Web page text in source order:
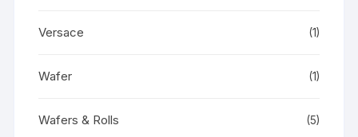
Versace (1)
Wafer (1)
Wafers & Rolls (5)